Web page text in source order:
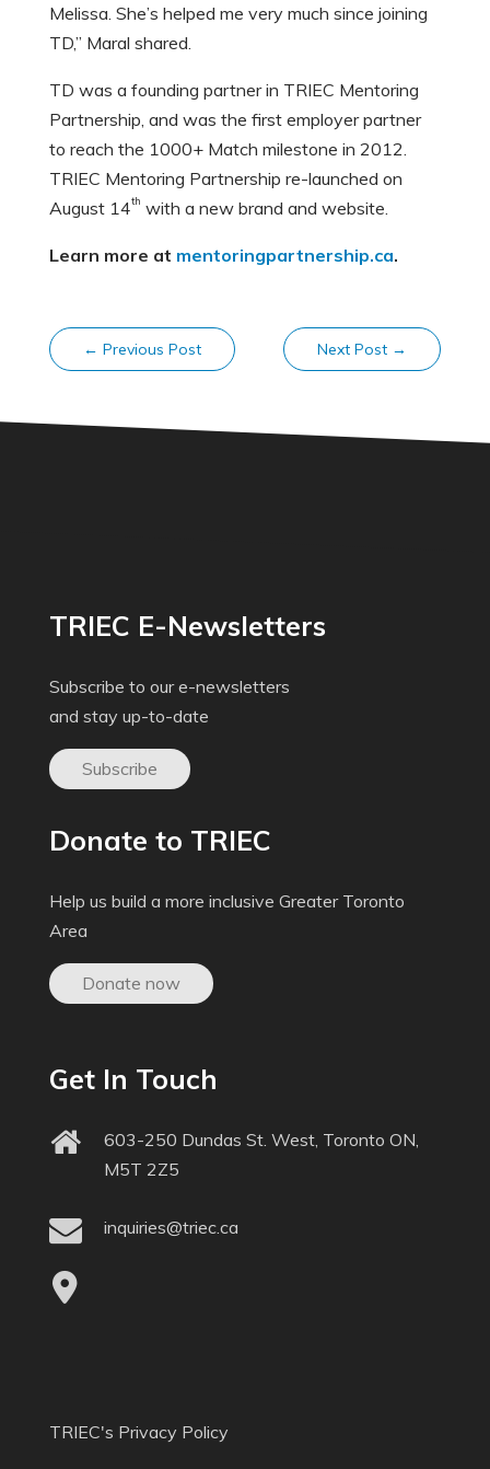
Melissa. She’s helped me very much since joining
TD,” Maral shared.
TD was a founding partner in TRIEC Mentoring
Partnership, and was the first employer partner
to reach the 1000+ Match milestone in 2012.
TRIEC Mentoring Partnership re-launched on
August 14th with a new brand and website.
Learn more at mentoringpartnership.ca.
← Previous Post Next Post →
TRIEC E-Newsletters
Subscribe to our e-newsletters
and stay up-to-date
Subscribe
Donate to TRIEC
Help us build a more inclusive Greater Toronto
Area
Donate now
Get In Touch
603-250 Dundas St. West, Toronto ON,
M5T 2Z5
inquiries@triec.ca
TRIEC's Privacy Policy